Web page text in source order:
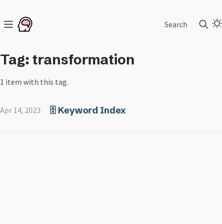
Search
Tag: transformation
1 item with this tag.
Apr 14, 2023 🗄️ Keyword Index